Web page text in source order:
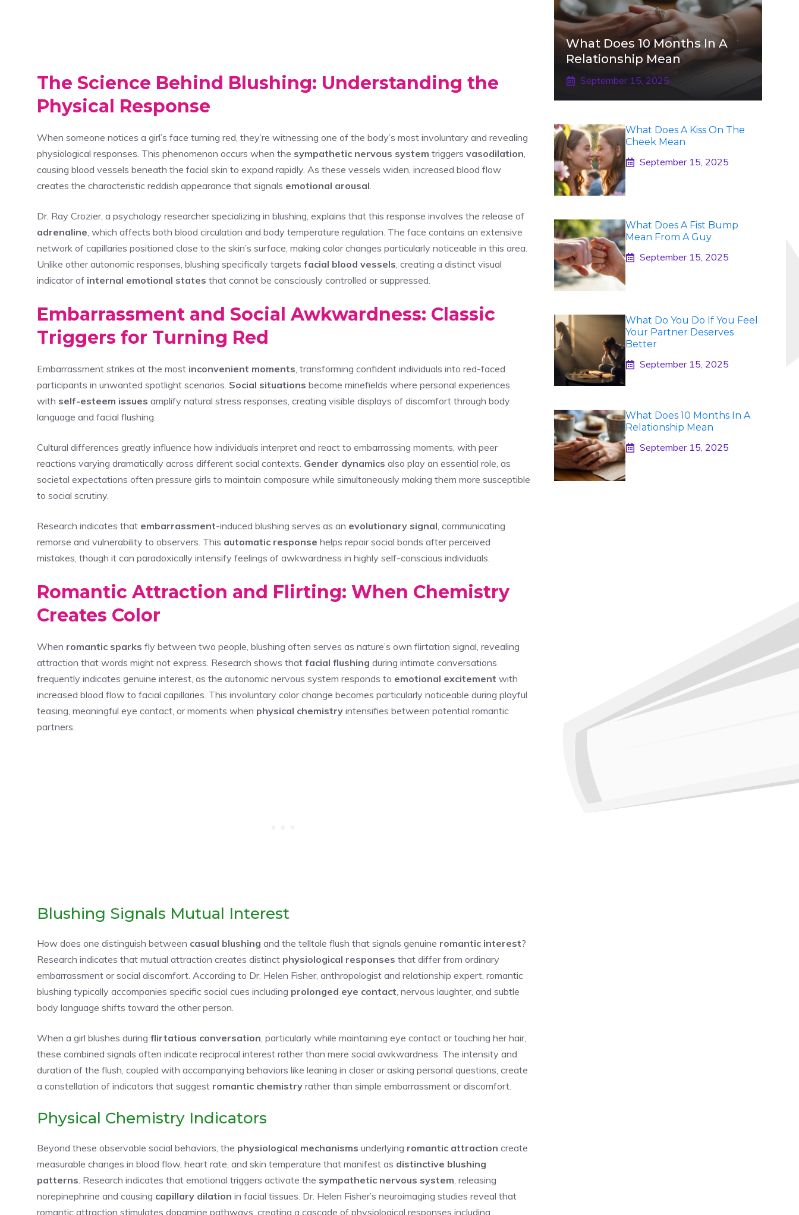
The Science Behind Blushing: Understanding the
Physical Response
When someone notices a girl’s face turning red, they’re witnessing one of the body’s most involuntary and revealing
physiological responses. This phenomenon occurs when the sympathetic nervous system triggers vasodilation
causing blood vessels beneath the facial skin to expand rapidly. As these vessels widen, increased blood flow
creates the characteristic reddish appearance that signals emotional arousal
Dr. Ray Crozier, a psychology researcher specializing in blushing, explains that this response involves the release of
adrenaline , which affects both blood circulation and body temperature regulation. The face contains an extensive
network of capillaries positioned close to the skin’s surface, making color changes particularly noticeable in this area.
Unlike other autonomic responses, blushing specifically targets facial blood vessels , creating a distinct visual
indicator of internal emotional states that cannot be consciously controlled or suppressed.
Embarrassment and Social Awkwardness: Classic
Triggers for Turning Red
Embarrassment strikes at the most inconvenient moments , transforming confident individuals into red-faced
participants in unwanted spotlight scenarios. Social situations become minefields where personal experiences
with self-esteem issues amplify natural stress responses, creating visible displays of discomfort through body
language and facial flushing.
Cultural differences greatly influence how individuals interpret and react to embarrassing moments, with peer
reactions varying dramatically across different social contexts. Gender dynamics also play an essential role, as
societal expectations often pressure girls to maintain composure while simultaneously making them more susceptible
to social scrutiny.
Research indicates that embarrassment-induced blushing serves as an evolutionary signal , communicating
remorse and vulnerability to observers. This automatic response helps repair social bonds after perceived
mistakes, though it can paradoxically intensify feelings of awkwardness in highly self-conscious individuals.
Romantic Attraction and Flirting: When Chemistry
Creates Color
When romantic sparks fly between two people, blushing often serves as nature’s own flirtation signal, revealing
attraction that words might not express. Research shows that facial flushing during intimate conversations
frequently indicates genuine interest, as the autonomic nervous system responds to emotional excitement with
increased blood flow to facial capillaries. This involuntary color change becomes particularly noticeable during playful
teasing, meaningful eye contact, or moments when physical chemistry intensifies between potential romantic
partners.
Blushing Signals Mutual Interest
How does one distinguish between casual blushing and the telltale flush that signals genuine romantic interest?
Research indicates that mutual attraction creates distinct physiological responses that differ from ordinary
embarrassment or social discomfort. According to Dr. Helen Fisher, anthropologist and relationship expert, romantic
blushing typically accompanies specific social cues including prolonged eye contact , nervous laughter, and subtle
body language shifts toward the other person.
When a girl blushes during flirtatious conversation , particularly while maintaining eye contact or touching her hair,
these combined signals often indicate reciprocal interest rather than mere social awkwardness. The intensity and
duration of the flush, coupled with accompanying behaviors like leaning in closer or asking personal questions, create
a constellation of indicators that suggest romantic chemistry rather than simple embarrassment or discomfort.
Physical Chemistry Indicators
Beyond these observable social behaviors, the physiological mechanisms underlying romantic attraction create
measurable changes in blood flow, heart rate, and skin temperature that manifest as distinctive blushing
patterns . Research indicates that emotional triggers activate the sympathetic nervous system , releasing
norepinephrine and causing capillary dilation in facial tissues. Dr. Helen Fisher’s neuroimaging studies reveal that
romantic attraction stimulates dopamine pathways, creating a cascade of physiological responses including
What Does 10 Months In A
Relationship Mean
September 15, 2025
What Does A Kiss On The
Cheek Mean
September 15, 2025
What Does A Fist Bump
Mean From A Guy
September 15, 2025
What Do You Do If You Feel
Your Partner Deserves
Better
September 15, 2025
What Does 10 Months In A
Relationship Mean
September 15, 2025